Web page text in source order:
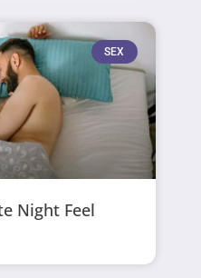
SEX
Night Feel